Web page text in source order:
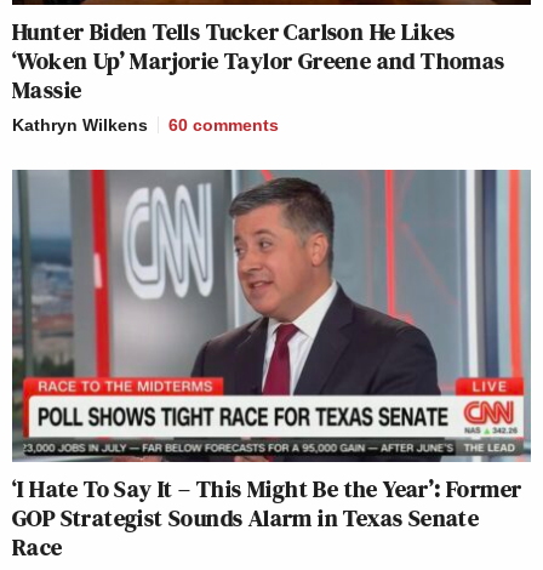
Hunter Biden Tells Tucker Carlson He Likes
‘Woken Up’ Marjorie Taylor Greene and Thomas
Massie
Kathryn Wilkens 60 comments
‘I Hate To Say It – This Might Be the Year’: Former
GOP Strategist Sounds Alarm in Texas Senate
Race